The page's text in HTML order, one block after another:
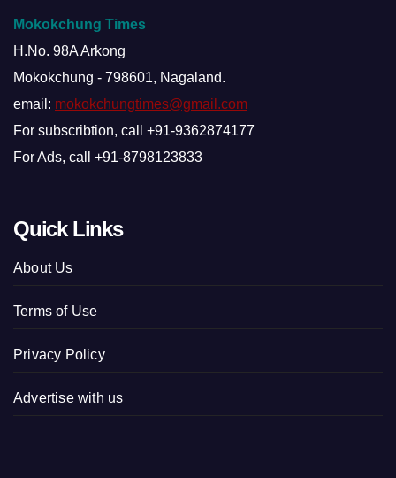
Mokokchung Times
H.No. 98A Arkong
Mokokchung - 798601, Nagaland.
email: mokokchungtimes@gmail.com
For subscribtion, call +91-9362874177
For Ads, call +91-8798123833
Quick Links
About Us
Terms of Use
Privacy Policy
Advertise with us